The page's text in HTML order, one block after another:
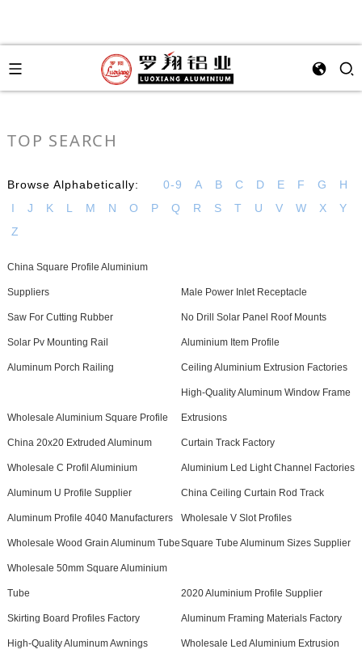
TOP SEARCH
Browse Alphabetically: 0-9 A B C D E F G
H
I
J K L M N O P Q R S T U V W X
Y
Z
China Square Profile Aluminium
Suppliers Male Power Inlet Receptacle
Saw For Cutting Rubber No Drill Solar Panel Roof Mounts
Solar Pv Mounting Rail Aluminium Item Profile
Aluminum Porch Railing Ceiling Aluminium Extrusion Factories
Wholesale Aluminium Square Profile
High-Quality Aluminum Window Frame
Extrusions
China 20x20 Extruded Aluminum Curtain Track Factory
Wholesale C Profil Aluminium Aluminium Led Light Channel Factories
Aluminum U Profile Supplier China Ceiling Curtain Rod Track
Aluminum Profile 4040 Manufacturers Wholesale V Slot Profiles
Wholesale Wood Grain Aluminum TubeSquare Tube Aluminum Sizes Supplier
Wholesale 50mm Square Aluminium
Tube 2020 Aluminium Profile Supplier
Skirting Board Profiles Factory Aluminum Framing Materials Factory
High-Quality Aluminum Awnings Wholesale Led Aluminium Extrusion